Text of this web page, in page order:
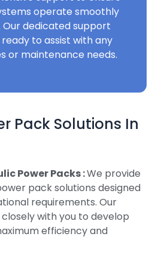
operate smoothly
dedicated support
to assist with any
or maintenance needs.
Pack Solutions In
Power Packs :We provide
pack solutions designed
requirements. Our
with you to develop
efficiency and